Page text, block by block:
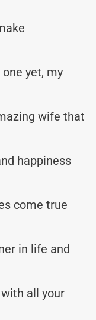
yet, my
wife that
happiness
come true
in life and
all your